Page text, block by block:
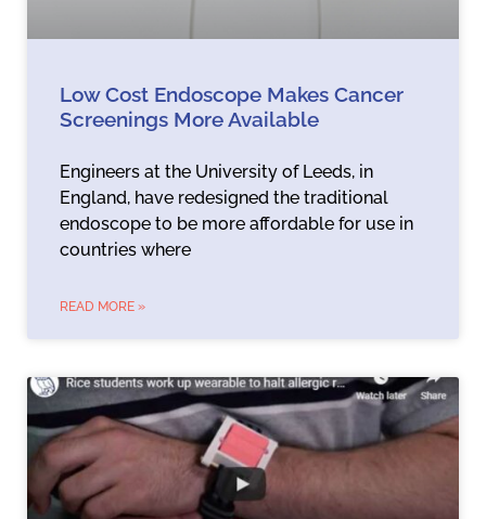
Low Cost Endoscope Makes Cancer
Screenings More Available
Engineers at the University of Leeds, in
England, have redesigned the traditional
endoscope to be more affordable for use in
countries where
READ MORE »